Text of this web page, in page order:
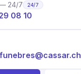
24/7 24/7
08 10